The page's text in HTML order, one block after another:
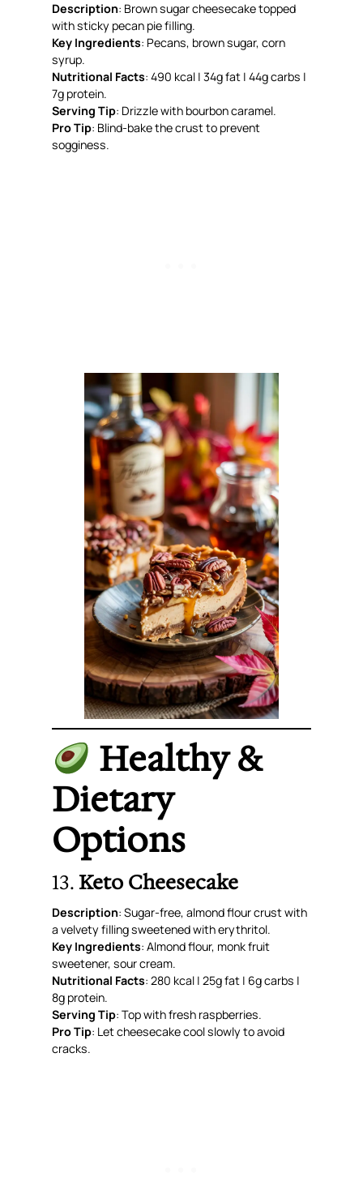
Description: Brown sugar cheesecake topped
with sticky pecan pie filling.
Key Ingredients: Pecans, brown sugar, corn
syrup.
Nutritional Facts: 490 kcal | 34g fat | 44g carbs |
7g protein.
Serving Tip: Drizzle with bourbon caramel.
Pro Tip: Blind-bake the crust to prevent
sogginess.
Healthy &
Dietary
Options
13. Keto Cheesecake
Description: Sugar-free, almond flour crust with
a velvety filling sweetened with erythritol.
Key Ingredients: Almond flour, monk fruit
sweetener, sour cream.
Nutritional Facts: 280 kcal | 25g fat | 6g carbs |
8g protein.
Serving Tip: Top with fresh raspberries.
Pro Tip: Let cheesecake cool slowly to avoid
cracks.